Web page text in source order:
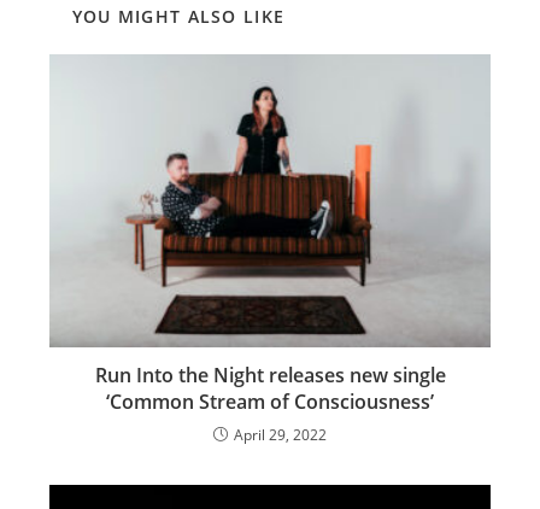
YOU MIGHT ALSO LIKE
Run Into the Night releases new single
‘Common Stream of Consciousness’
April 29, 2022